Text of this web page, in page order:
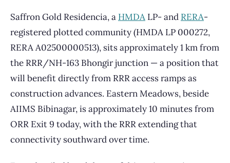
Saffron Gold Residencia, a HMDA LP- and RERA-
registered plotted community (HMDA LP 000272,
RERA A02500000513), sits approximately 1 km from
the RRR/NH-163 Bhongir junction — a position that
will benefit directly from RRR access ramps as
construction advances. Eastern Meadows, beside
AIIMS Bibinagar, is approximately 10 minutes from
ORR Exit 9 today, with the RRR extending that
connectivity southward over time.